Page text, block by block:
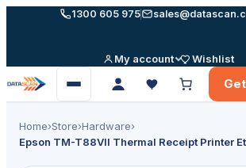
1300 605 975
My account Wishlist
Open
menu
Home›Store›Hardware›
Epson TM-T88VII Thermal Receipt Printer